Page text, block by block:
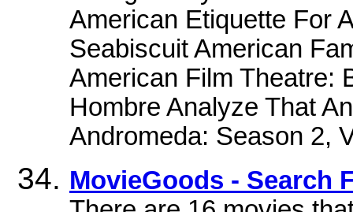
American Etiquette For
Seabiscuit American
American Film Theatre:
Hombre Analyze That
Andromeda: Season 2,
MovieGoods - Search